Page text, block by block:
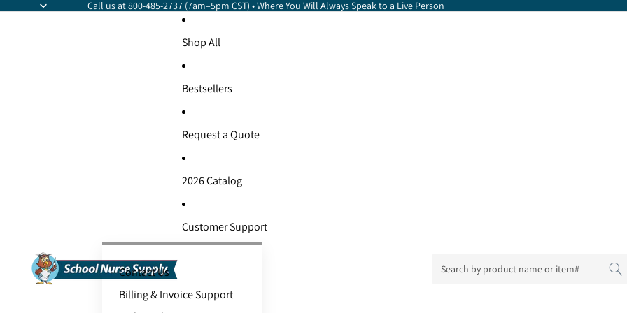
Call us at 800-485-2737 (7am–5pm CST) • Where You Will Always Speak to a Live Person
Shop All
Bestsellers
Request a Quote
2026 Catalog
Customer Support
Contact Us
Billing & Invoice Support